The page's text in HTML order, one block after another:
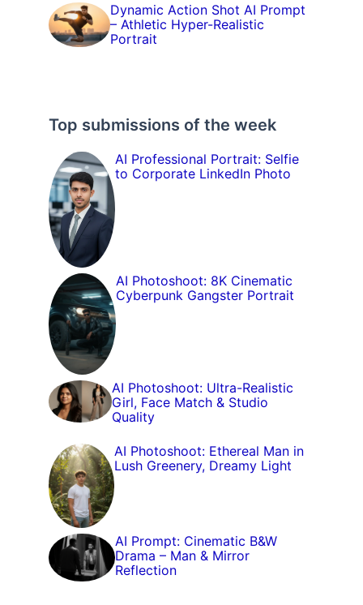
Dynamic Action Shot AI Prompt
– Athletic Hyper-Realistic
Portrait
Top submissions of the week
AI Professional Portrait: Selfie
to Corporate LinkedIn Photo
AI Photoshoot: 8K Cinematic
Cyberpunk Gangster Portrait
AI Photoshoot: Ultra-Realistic
Girl, Face Match & Studio
Quality
AI Photoshoot: Ethereal Man in
Lush Greenery, Dreamy Light
AI Prompt: Cinematic B&W
Drama – Man & Mirror
Reflection